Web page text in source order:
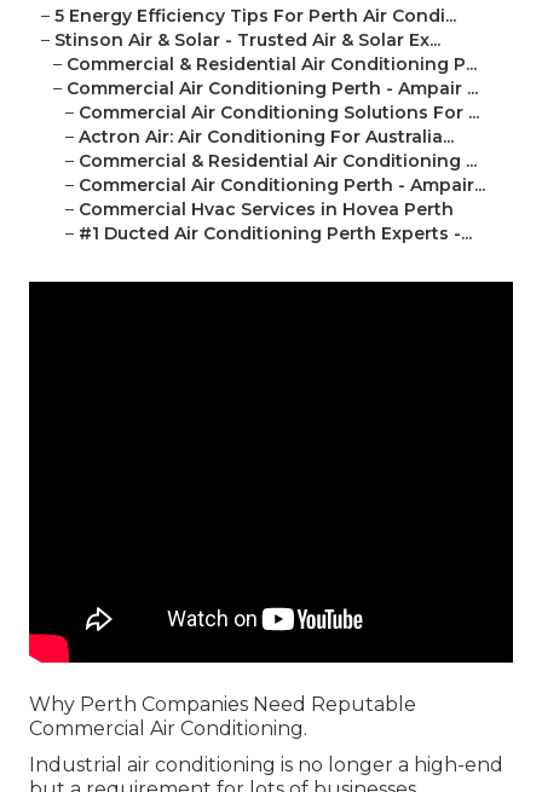
– 5 Energy Efficiency Tips For Perth Air Condi...
– Stinson Air & Solar - Trusted Air & Solar Ex...
– Commercial & Residential Air Conditioning P...
– Commercial Air Conditioning Perth - Ampair ...
– Commercial Air Conditioning Solutions For ...
– Actron Air: Air Conditioning For Australia...
– Commercial & Residential Air Conditioning ...
– Commercial Air Conditioning Perth - Ampair...
– Commercial Hvac Services in Hovea Perth
– #1 Ducted Air Conditioning Perth Experts -...
Why Perth Companies Need Reputable
Commercial Air Conditioning.
Industrial air conditioning is no longer a high-end